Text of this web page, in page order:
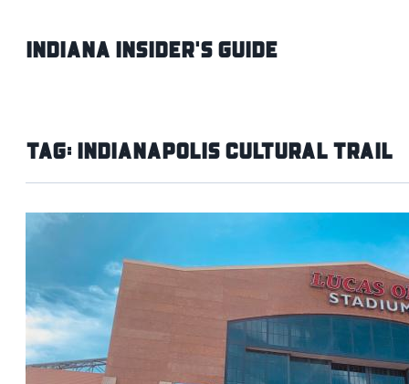
Indiana INsider's Guide
Tag:Indianapolis Cultural Trail